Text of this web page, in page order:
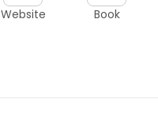
Website Book